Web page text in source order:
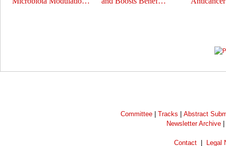
Committee |Tracks |Abstract
Newsletter Archive
Contact Legal